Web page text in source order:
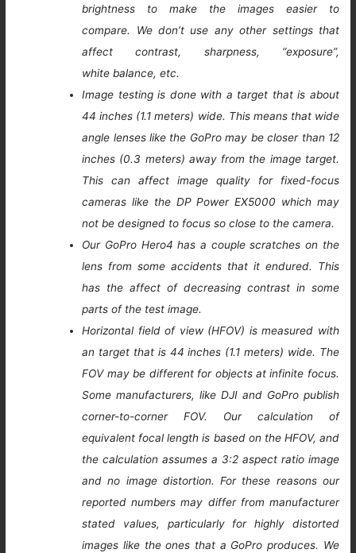
brightness to make the images easier to
compare. We don’t use any other settings that
affect contrast, sharpness, “exposure”,
white balance, etc.
Image testing is done with a target that is about
44 inches (1.1 meters) wide. This means that wide
angle lenses like the GoPro may be closer than 12
inches (0.3 meters) away from the image target.
This can affect image quality for fixed-focus
cameras like the DP Power EX5000 which may
not be designed to focus so close to the camera.
Our GoPro Hero4 has a couple scratches on the
lens from some accidents that it endured. This
has the affect of decreasing contrast in some
parts of the test image.
Horizontal field of view (HFOV) is measured with
an target that is 44 inches (1.1 meters) wide. The
FOV may be different for objects at infinite focus.
Some manufacturers, like DJI and GoPro publish
corner-to-corner FOV. Our calculation of
equivalent focal length is based on the HFOV, and
the calculation assumes a 3:2 aspect ratio image
and no image distortion. For these reasons our
reported numbers may differ from manufacturer
stated values, particularly for highly distorted
images like the ones that a GoPro produces. We